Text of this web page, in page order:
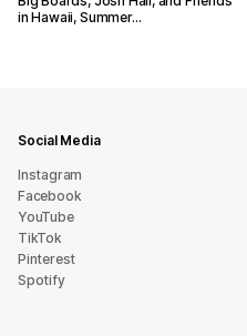
in Hawaii, Summer…
Social Media
Instagram
Facebook
YouTube
TikTok
Pinterest
Spotify